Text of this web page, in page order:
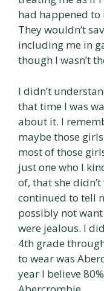
had happened to
They wouldn’t
including me in
though I wasn’t
I didn’t
that time I was
about it. I
maybe those
most of those
just one who I
of, that she
continued to tell
possibly not
were jealous. I
4th grade
to wear was
year I believe